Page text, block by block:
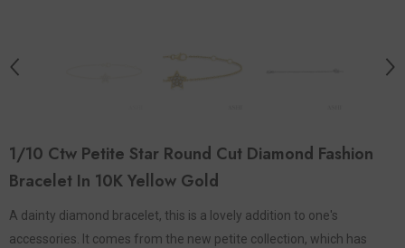
1/10 Ctw Petite Star Round Cut Diamond Fashion
Bracelet In 10K Yellow Gold
A dainty diamond bracelet, this is a lovely addition to one's
accessories. It comes from the new petite collection, which has